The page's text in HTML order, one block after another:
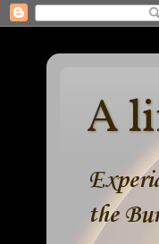
A
the